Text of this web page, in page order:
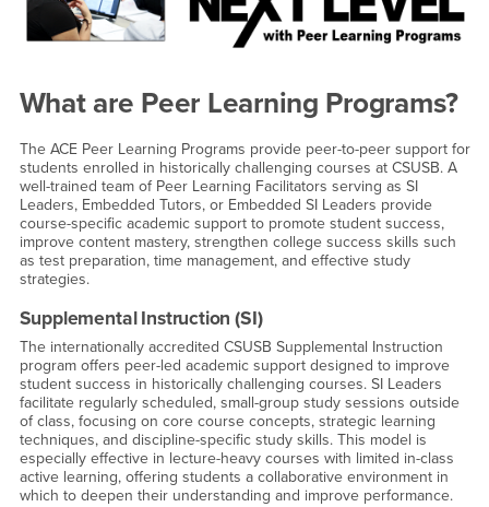
What are Peer Learning Programs?
The ACE Peer Learning Programs provide peer-to-peer support for
students enrolled in historically challenging courses at CSUSB. A
well-trained team of Peer Learning Facilitators serving as SI
Leaders, Embedded Tutors, or Embedded SI Leaders provide
course-specific academic support to promote student success,
improve content mastery, strengthen college success skills such
as test preparation, time management, and effective study
strategies.
Supplemental Instruction (SI)
The internationally accredited CSUSB Supplemental Instruction
program offers peer-led academic support designed to improve
student success in historically challenging courses. SI Leaders
facilitate regularly scheduled, small-group study sessions outside
of class, focusing on core course concepts, strategic learning
techniques, and discipline-specific study skills. This model is
especially effective in lecture-heavy courses with limited in-class
active learning, offering students a collaborative environment in
which to deepen their understanding and improve performance.